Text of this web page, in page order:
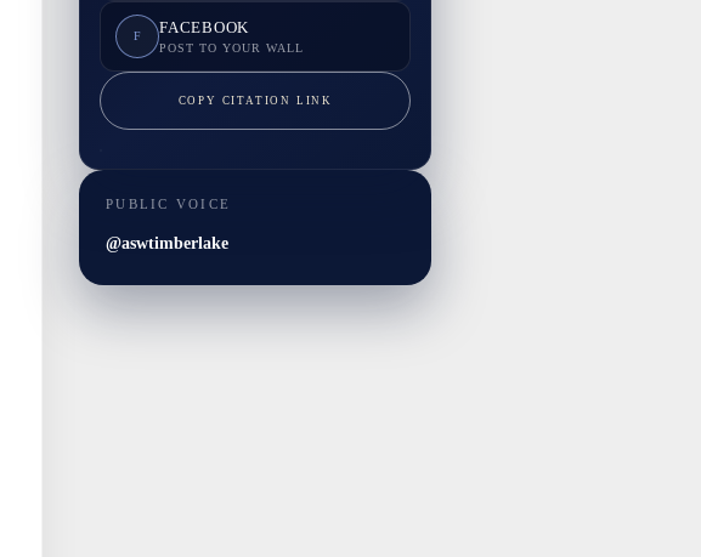
F FACEBOOK
POST TO YOUR WALL
COPY CITATION LINK
PUBLIC VOICE
@aswtimberlake